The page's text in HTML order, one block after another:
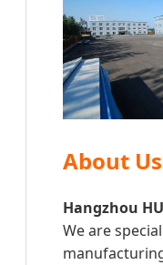
About Us
Hangzhou
We are